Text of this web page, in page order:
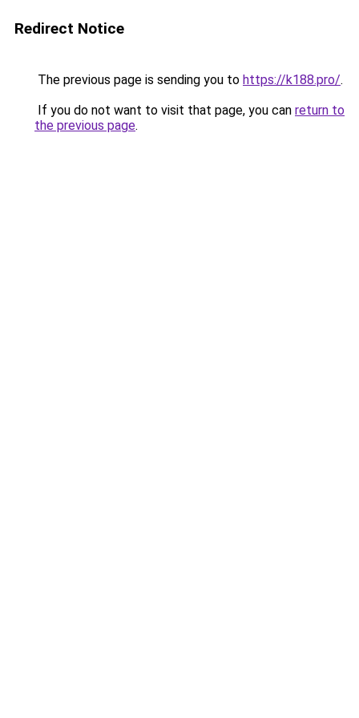
Redirect Notice
The previous page is sending you to https://k188.pro/.
If you do not want to visit that page, you can return to
the previous page.